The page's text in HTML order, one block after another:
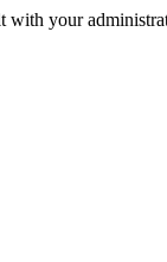
with your